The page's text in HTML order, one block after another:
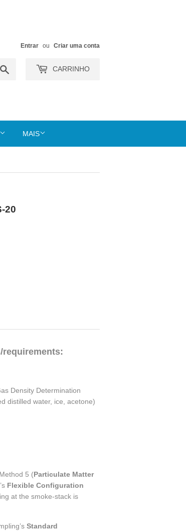
Entrar ou Criar uma conta
CARRINHO
MAIS
20
requirements:
Density Determination
distilled water, ice, acetone)
5 (Particulate Matter
Flexible Configuration
at the smoke-stack is
Standard